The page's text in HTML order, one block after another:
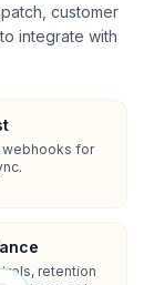
customer
integrate with
webhooks for
retention